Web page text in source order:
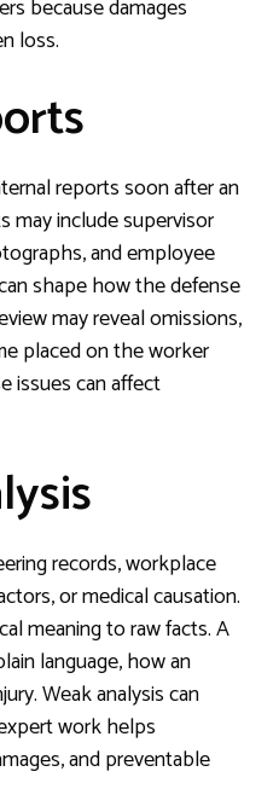
because damages
loss.
reports soon after an
may include supervisor
and employee
shape how the defense
may reveal omissions,
placed on the worker
issues can affect
records, workplace
or medical causation.
meaning to raw facts. A
language, how an
Weak analysis can
work helps
and preventable